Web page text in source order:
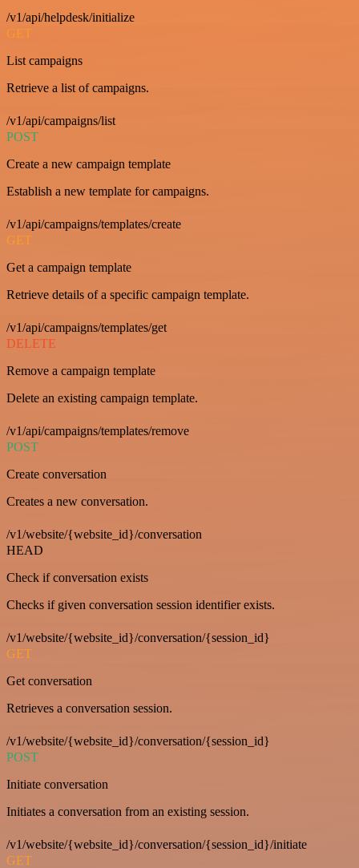
/v1/api/helpdesk/initialize
GET
List campaigns
Retrieve a list of campaigns.
/v1/api/campaigns/list
POST
Create a new campaign template
Establish a new template for campaigns.
/v1/api/campaigns/templates/create
GET
Get a campaign template
Retrieve details of a specific campaign template.
/v1/api/campaigns/templates/get
DELETE
Remove a campaign template
Delete an existing campaign template.
/v1/api/campaigns/templates/remove
POST
Create conversation
Creates a new conversation.
/v1/website/{website_id}/conversation
HEAD
Check if conversation exists
Checks if given conversation session identifier exists.
/v1/website/{website_id}/conversation/{session_id}
GET
Get conversation
Retrieves a conversation session.
/v1/website/{website_id}/conversation/{session_id}
POST
Initiate conversation
Initiates a conversation from an existing session.
/v1/website/{website_id}/conversation/{session_id}/initiate
GET